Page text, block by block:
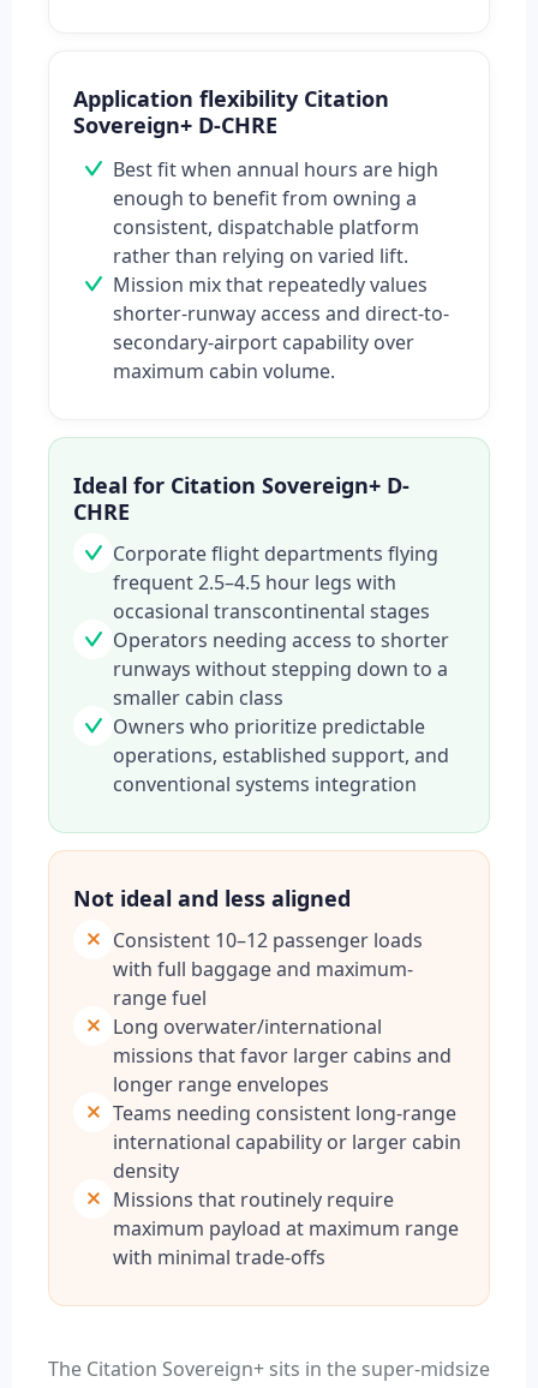
Application flexibility Citation
Sovereign+ D-CHRE
Best fit when annual hours are high
enough to benefit from owning a
consistent, dispatchable platform
rather than relying on varied lift.
Mission mix that repeatedly values
shorter-runway access and direct-to-
secondary-airport capability over
maximum cabin volume.
Ideal for Citation Sovereign+ D-
CHRE
Corporate flight departments flying
frequent 2.5–4.5 hour legs with
occasional transcontinental stages
Operators needing access to shorter
runways without stepping down to a
smaller cabin class
Owners who prioritize predictable
operations, established support, and
conventional systems integration
Not ideal and less aligned
Consistent 10–12 passenger loads
with full baggage and maximum-
range fuel
Long overwater/international
missions that favor larger cabins and
longer range envelopes
Teams needing consistent long-range
international capability or larger cabin
density
Missions that routinely require
maximum payload at maximum range
with minimal trade-offs
The Citation Sovereign+ sits in the super-midsize